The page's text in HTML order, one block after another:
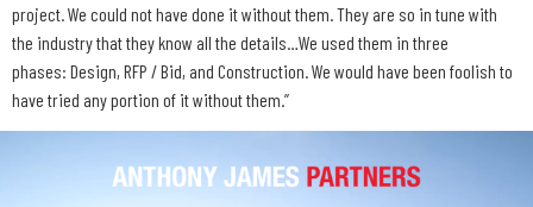
project. We could not have done it without them. They are so in tune with
the industry that they know all the details…We used them in three
phases: Design, RFP / Bid, and Construction. We would have been foolish to
have tried any portion of it without them.”